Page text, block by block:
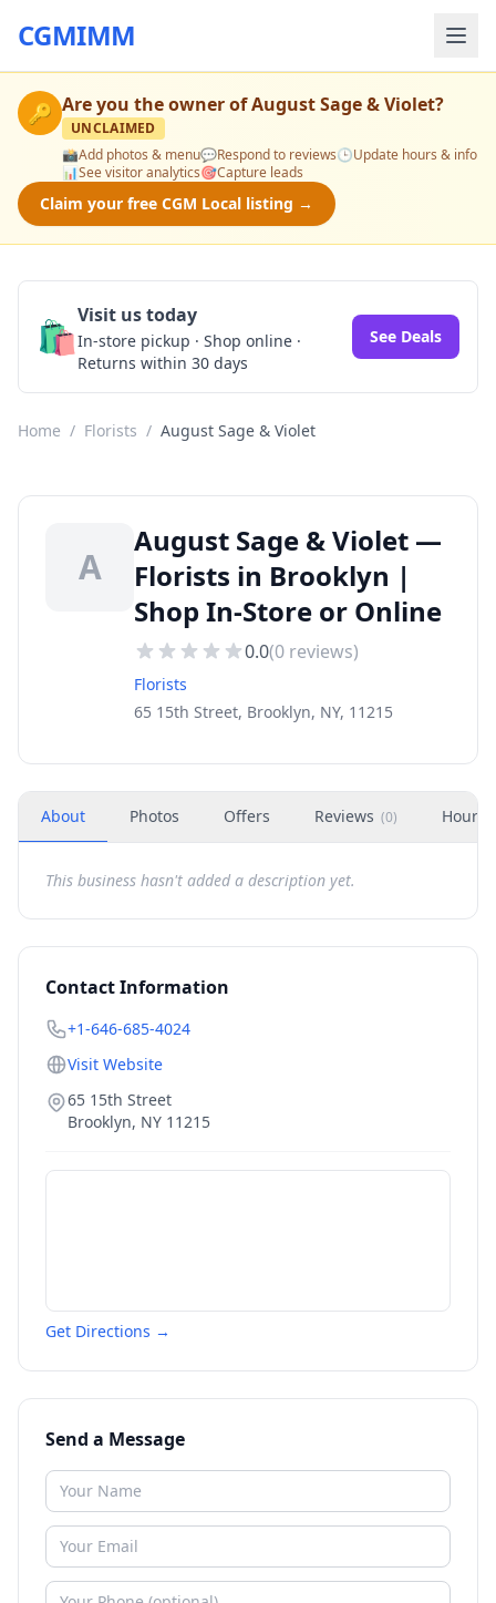
CGMIMM
🔑 Are you the owner ofAugust Sage & Violet?
UNCLAIMED
📸Add photos & menu💬Respond to reviews🕒Update hours & info
📊See visitor analytics🎯Capture leads
Claim your free CGM Local listing →
🛍️Visit us today
In-store pickup · Shop online ·
Returns within 30 days
See Deals
Home / Florists / August Sage & Violet
A
August Sage & Violet —
Florists in Brooklyn |
Shop In-Store or Online
0.0(0 reviews)
Florists
65 15th Street, Brooklyn, NY, 11215
About Photos Offers Reviews (0) Hours
This business hasn't added a description yet.
Contact Information
+1-646-685-4024
Visit Website
65 15th Street
Brooklyn, NY 11215
Get Directions →
Send a Message